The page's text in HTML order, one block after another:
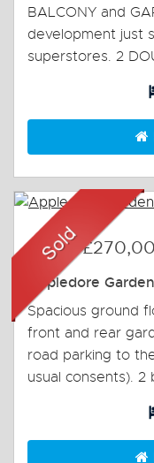
BALCONY and
development just
superstores. 2
Sold-
Appledore
Spacious ground
front and rear
road parking to
usual consents).